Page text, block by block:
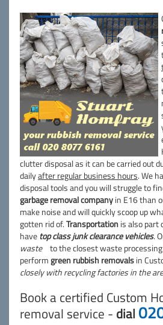
clutter disposal as it can be carried out
dailyafter regular business hours. We
disposal tools and you will struggle to
garbage removal companyin E16 than
make noise and will quickly scoop up
gotten rid of.Transportationis also part
havetop class junk clearance vehicles.
waste
to the closest waste
performgreen rubbish removalsin
closely with recycling factories in the
Book a certified Custom
removal service - dial